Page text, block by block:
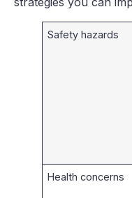
Safety hazards
Health concerns